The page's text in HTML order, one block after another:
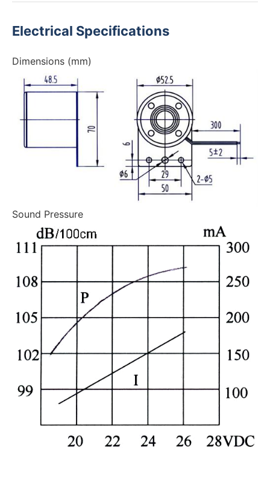
Electrical Specifications
Dimensions (mm)
Sound Pressure